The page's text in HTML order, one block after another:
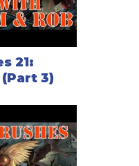
21:
3)